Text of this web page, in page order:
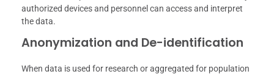
authorized devices and personnel can access and interpret
the data.
Anonymization and De-identification
When data is used for research or aggregated for population